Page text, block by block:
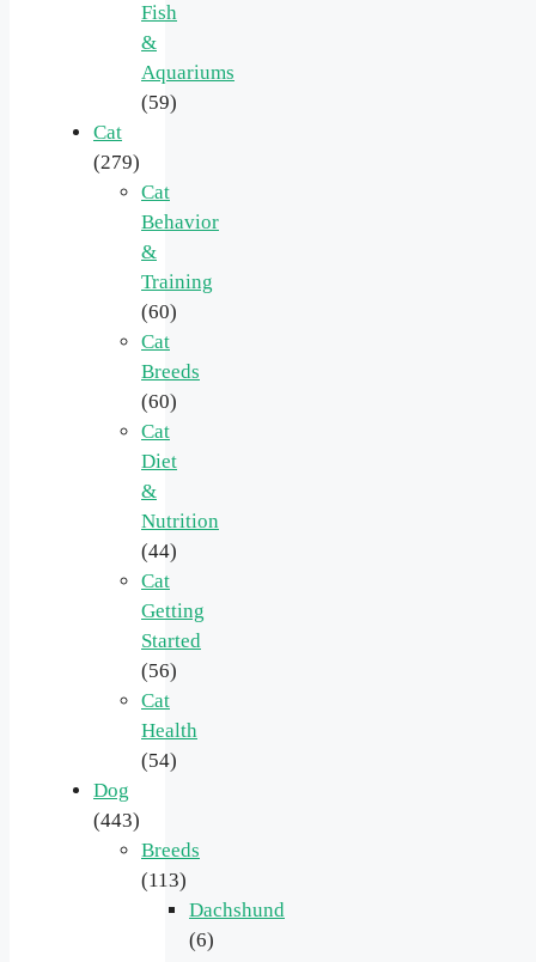
Fish
&
Aquariums
(59)
Cat
(279)
Cat
Behavior
&
Training
(60)
Cat
Breeds
(60)
Cat
Diet
&
Nutrition
(44)
Cat
Getting
Started
(56)
Cat
Health
(54)
Dog
(443)
Breeds
(113)
Dachshund
(6)